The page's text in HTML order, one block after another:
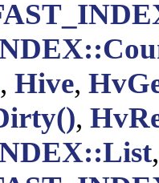
, Hive,
,
,